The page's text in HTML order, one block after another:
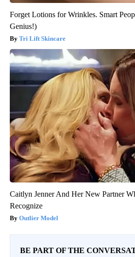
Forget Lotions for Wrinkles. Smart
Genius!)
Tri Lift Skincare
Caitlyn Jenner And Her New Partner
Recognize
Outlier Model
BE PART OF THE